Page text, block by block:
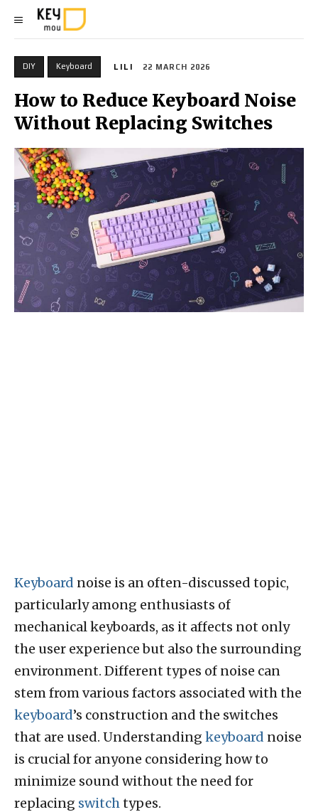
DIY Keyboard LILI 22 MARCH 2026
How to Reduce Keyboard Noise
Without Replacing Switches
Keyboard noise is an often-discussed topic,
particularly among enthusiasts of
mechanical keyboards, as it affects not only
the user experience but also the surrounding
environment. Different types of noise can
stem from various factors associated with the
keyboard’s construction and the switches
that are used. Understanding keyboard noise
is crucial for anyone considering how to
minimize sound without the need for
replacing switchtypes.